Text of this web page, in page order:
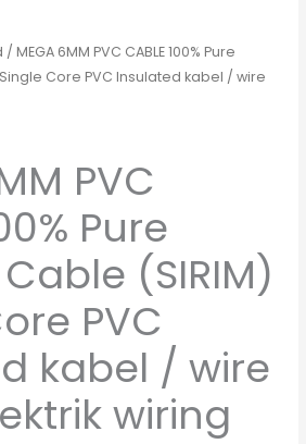
/ MEGA 6MM PVC CABLE 100% Pure
Core PVC Insulated kabel / wire
PVC
Pure
(SIRIM)
PVC
kabel / wire
wiring